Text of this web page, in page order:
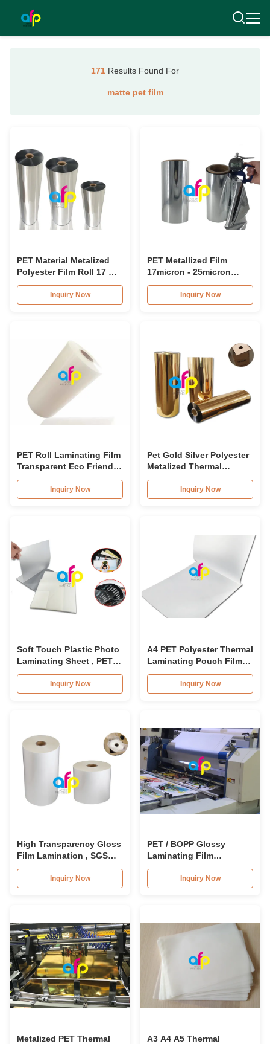
171 Results Found For
matte pet film
PET Material Metalized
Polyester Film Roll 17 Mic
- 25 Mic Thickness
Inquiry Now
PET Metallized Film
17micron - 25micron
Thermal Laminating Film
For Paper Lamination
Inquiry Now
PET Roll Laminating Film
Transparent Eco Friendly
Material For Book Cover
Inquiry Now
Pet Gold Silver Polyester
Metalized Thermal
Lamination Film Roll
Corona Treated
Inquiry Now
Soft Touch Plastic Photo
Laminating Sheet , PET
Laminating Pouch Film
Inquiry Now
A4 PET Polyester Thermal
Laminating Pouch Film
80micron-350micron For
DocumentsInquiry Now
High Transparency Gloss
Film Lamination , SGS
Approval Thermal
Lamination Film
Inquiry Now
PET / BOPP Glossy
Laminating Film
15micron - 30mic With
Luster FinishInquiry Now
Metalized PET Thermal
A3 A4 A5 Thermal